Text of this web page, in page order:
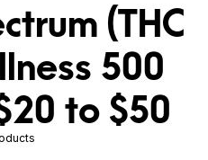
(THC
500
to $50